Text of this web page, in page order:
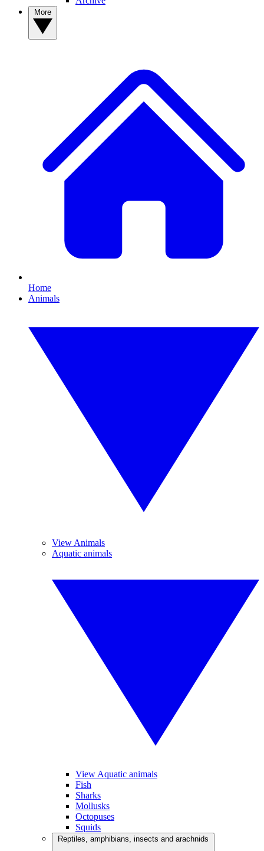
Home
Animals
View Animals
Aquatic animals
View Aquatic animals
Fish
Sharks
Mollusks
Octopuses
Squids